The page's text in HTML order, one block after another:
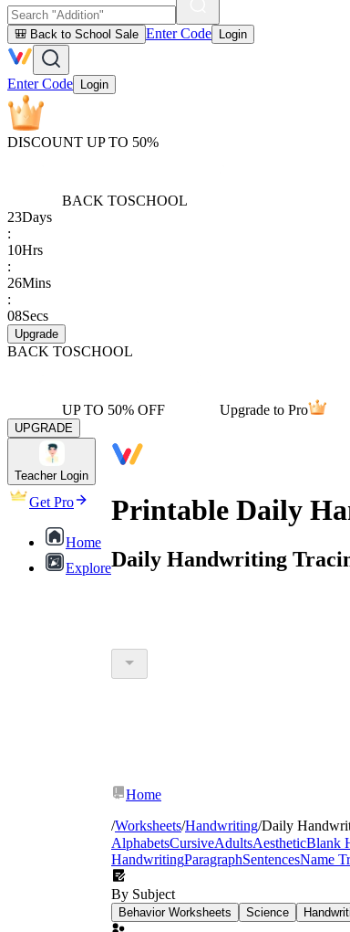
🎒 Back to School Sale Enter Code Login
Enter Code Login
DISCOUNT UP TO 50%
BACK TOSCHOOL
23Days
:
10Hrs
:
26Mins
:
08Secs
Upgrade
BACK TOSCHOOL
UP TO 50% OFF Upgrade to Pro
UPGRADE
Teacher Login
Get Pro
Home
Explore
Printable Daily
Daily Handwriting
Home
/Worksheets/Handwriting/Daily
AlphabetsCursiveAdultsAestheticBlank
HandwritingParagraphSentencesName
By Subject
Behavior Worksheets Science